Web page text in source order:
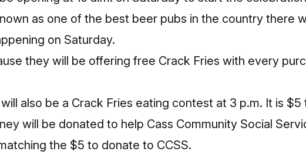
as one of the best beer pubs in the country there
on Saturday.
they will be offering free Crack Fries with every
also be a Crack Fries eating contest at 3 p.m. It is
will be donated to help Cass Community Social
the $5 to donate to CCSS.